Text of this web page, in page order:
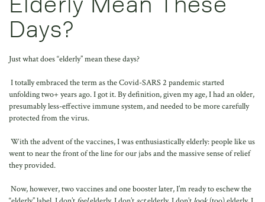
Days?
Just what does “elderly” mean these days?
I totally embraced the term as the Covid-SARS 2 pandemic started
unfolding two+ years ago. I got it. By definition, given my age, I had an older,
presumably less-effective immune system, and needed to be more carefully
protected from the virus.
With the advent of the vaccines, I was enthusiastically elderly: people like us
went to near the front of the line for our jabs and the massive sense of relief
they provided.
Now, however, two vaccines and one booster later, I’m ready to eschew the